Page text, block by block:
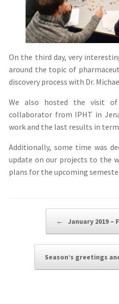
On the third day, very
around the topic of
discovery process with Dr.
We also hosted the visit of
collaborator from IPHT in
work and the last results in
Additionally, some time was
update on our projects to the
plans for the upcoming
← January 2019 –
Season’s greetings